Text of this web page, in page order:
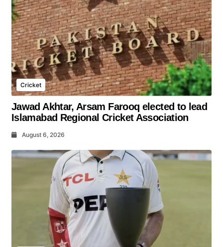
Cricket
Jawad Akhtar, Arsam Farooq elected to lead
Islamabad Regional Cricket Association
August 6, 2026